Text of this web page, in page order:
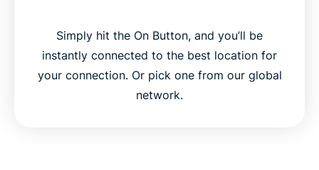
Simply hit the On Button, and you’ll be
instantly connected to the best location for
your connection. Or pick one from our global
network.